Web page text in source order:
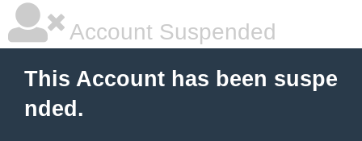
Account Suspended
This Account has been suspe
nded.